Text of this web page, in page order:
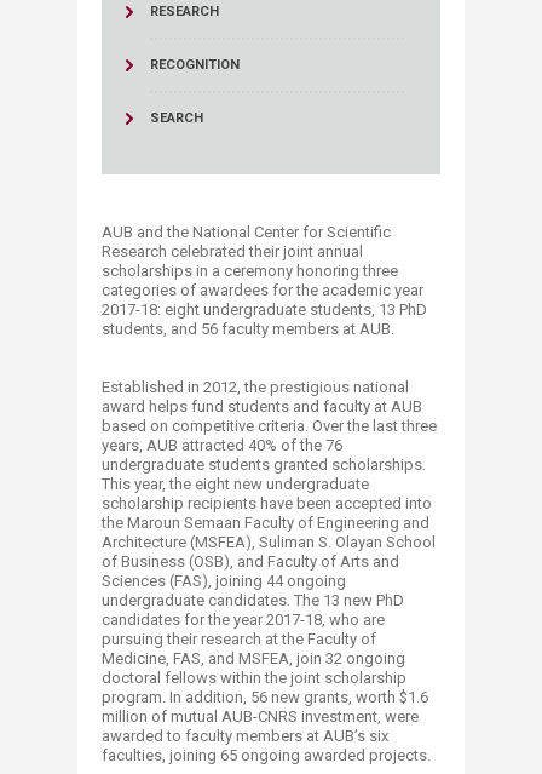
RESEARCH
RECOGNITION
SEARCH
AUB and the National Center for Scientific
Research celebrated their joint annual
scholarships in a ceremony honoring three
categories of awardees for the academic year
2017-18: eight undergraduate students, 13 PhD
students, and 56 faculty members at AUB.
Established in 2012, the prestigious national
award helps fund students and faculty at AUB
based on competitive criteria. Over the last three
years, AUB attracted 40% of the 76
undergraduate students granted scholarships.
This year, the eight new undergraduate
scholarship recipients have been accepted into
the Maroun Semaan Faculty of Engineering and
Architecture (MSFEA), Suliman S. Olayan School
of Business (OSB), and Faculty of Arts and
Sciences (FAS), joining 44 ongoing
undergraduate candidates. The 13 new PhD
candidates for the year 2017-18, who are
pursuing their research at the Faculty of
Medicine, FAS, and MSFEA, join 32 ongoing
doctoral fellows within the joint scholarship
program. In addition, 56 new grants, worth $1.6
million of mutual AUB-CNRS investment, were
awarded to faculty members at AUB’s six
faculties, joining 65 ongoing awarded projects.